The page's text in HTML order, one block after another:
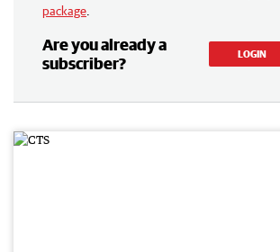
package
Are you already a
subscriber?
LOGIN